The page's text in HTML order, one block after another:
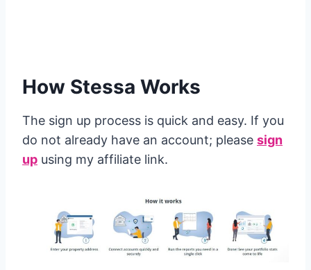
How Stessa Works
The sign up process is quick and easy. If you
do not already have an account; please sign
up using my affiliate link.